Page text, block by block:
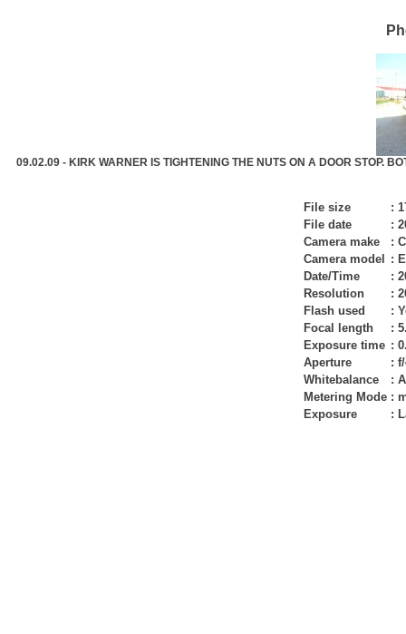
09.02.09 - KIRK WARNER IS TIGHTENING THE NUTS ON A DOOR STOP.
File size :
File date
:
Camera make
:
Camera model
:
Date/Time
:
Resolution
:
Flash used
:
Focal length
:
Exposure time :
Aperture
:
Whitebalance
:
Metering Mode :
Exposure
: